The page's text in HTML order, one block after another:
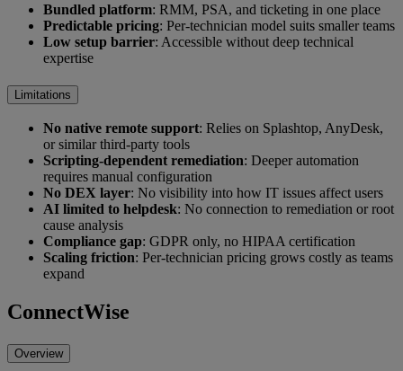
Bundled platform: RMM, PSA, and ticketing in one place
Predictable pricing: Per-technician model suits smaller teams
Low setup barrier: Accessible without deep technical
expertise
Limitations
No native remote support: Relies on Splashtop, AnyDesk,
or similar third-party tools
Scripting-dependent remediation: Deeper automation
requires manual configuration
No DEX layer: No visibility into how IT issues affect users
AI limited to helpdesk: No connection to remediation or root
cause analysis
Compliance gap: GDPR only, no HIPAA certification
Scaling friction: Per-technician pricing grows costly as teams
expand
ConnectWise
Overview